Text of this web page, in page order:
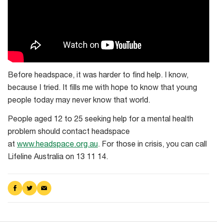
Before headspace, it was harder to find help. I know,
because I tried. It fills me with hope to know that young
people today may never know that world.
People aged 12 to 25 seeking help for a mental health
problem should contact headspace
at www.headspace.org.au. For those in crisis, you can call
Lifeline Australia on 13 11 14.
Share
on
Share
on
Share
via